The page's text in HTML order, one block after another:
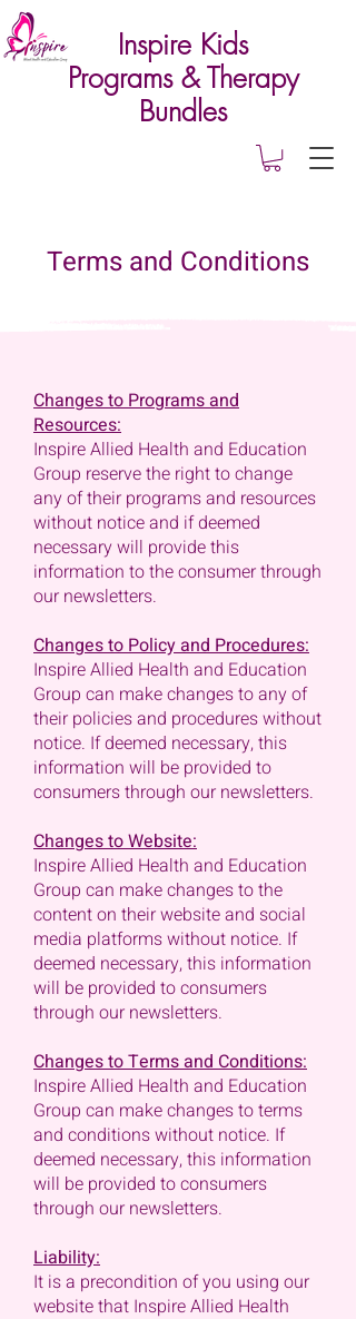
Inspire Kids
Programs & Therapy
Bundles
Terms and Conditions
Changes to Programs and
Resources:
Inspire Allied Health and Education
Group reserve the right to change
any of their programs and resources
without notice and if deemed
necessary will provide this
information to the consumer through
our newsletters.
Changes to Policy and Procedures:
Inspire Allied Health and Education
Group can make changes to any of
their policies and procedures without
notice. If deemed necessary, this
information will be provided to
consumers through our newsletters.
Changes to Website:
Inspire Allied Health and Education
Group can make changes to the
content on their website and social
media platforms without notice. If
deemed necessary, this information
will be provided to consumers
through our newsletters.
Changes to Terms and Conditions:
Inspire Allied Health and Education
Group can make changes to terms
and conditions without notice. If
deemed necessary, this information
will be provided to consumers
through our newsletters.
Liability:
It is a precondition of you using our
website that Inspire Allied Health